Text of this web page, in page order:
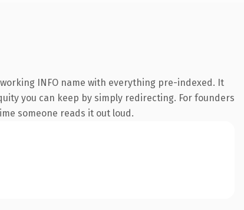
INFO name with everything pre-indexed. It
you can keep by simply redirecting. For founders
someone reads it out loud.